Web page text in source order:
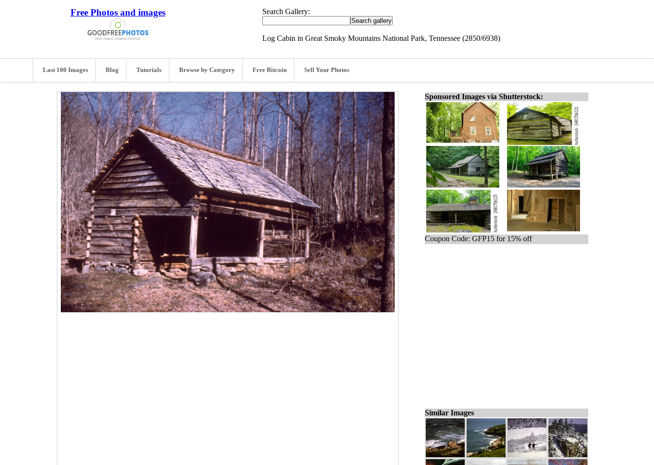
Free Photos and images Search Gallery:
Log Cabin in Great Smoky Mountains National Park, Tennessee (2850/6938)
Last 100 Images Blog Tutorials Browse by Category Free Bitcoin Sell Your Photos
Sponsored Images via Shutterstock:
Coupon Code: GFP15 for 15% off
Similar Images